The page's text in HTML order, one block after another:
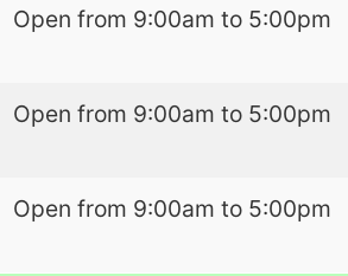
Open from 9:00am to 5:00pm
Open from 9:00am to 5:00pm
Open from 9:00am to 5:00pm